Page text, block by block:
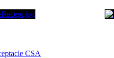
CSA